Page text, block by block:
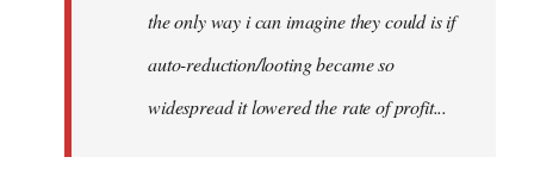
libcom.orgthe only way i can imagine they could is if
auto-reduction/looting became so
widespread it lowered the rate of profit...